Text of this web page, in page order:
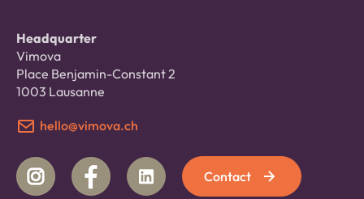
Headquarter
Vimova
Place Benjamin-Constant 2
1003 Lausanne
hello@vimova.ch
Contact